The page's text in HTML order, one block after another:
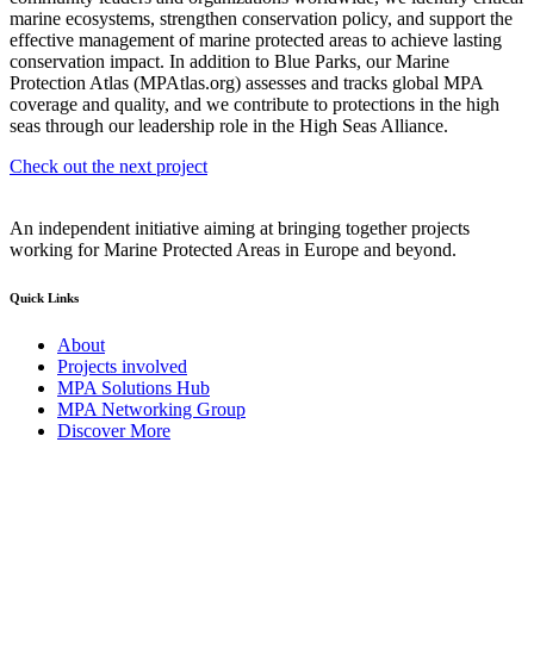
marine ecosystems, strengthen conservation policy, and support the
effective management of marine protected areas to achieve lasting
conservation impact. In addition to Blue Parks, our Marine
Protection Atlas (MPAtlas.org) assesses and tracks global MPA
coverage and quality, and we contribute to protections in the high
seas through our leadership role in the High Seas Alliance.
Check out the next project
An independent initiative aiming at bringing together projects
working for Marine Protected Areas in Europe and beyond.
Quick Links
About
Projects involved
MPA Solutions Hub
MPA Networking Group
Discover More